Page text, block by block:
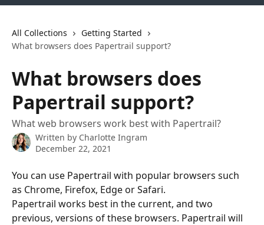
All Collections
Getting Started
What browsers does Papertrail support?
What browsers does
Papertrail support?
What web browsers work best with Papertrail?
Written by Charlotte Ingram
December 22, 2021
You can use Papertrail with popular browsers such
as Chrome, Firefox, Edge or Safari.
Papertrail works best in the current, and two
previous, versions of these browsers. Papertrail will